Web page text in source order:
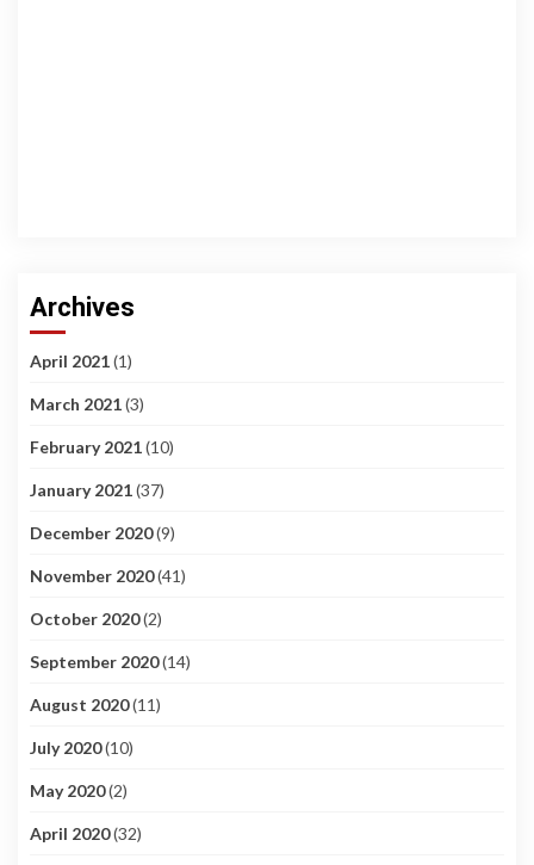
Archives
April 2021(1)
March 2021(3)
February 2021(10)
January 2021(37)
December 2020(9)
November 2020(41)
October 2020(2)
September 2020(14)
August 2020(11)
July 2020(10)
May 2020(2)
April 2020(32)